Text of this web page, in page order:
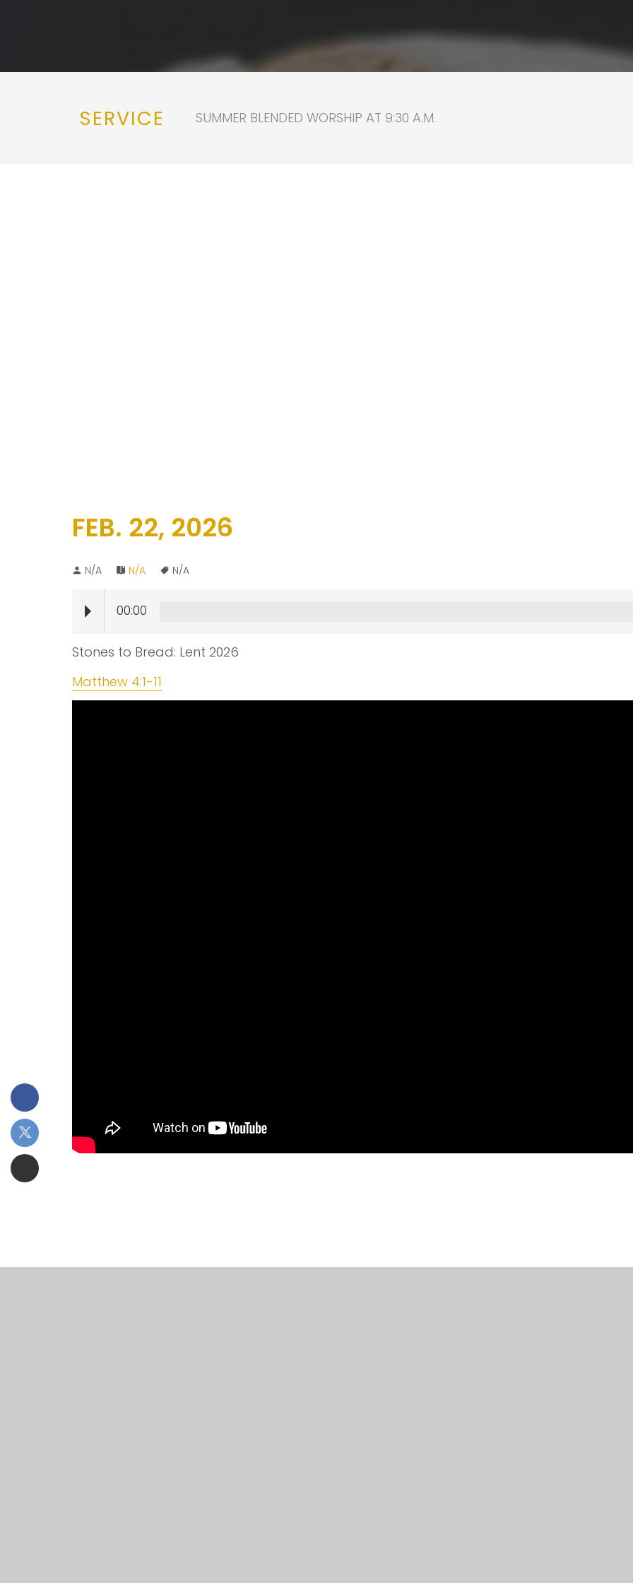
SERVICE SUMMER BLENDED WORSHIP AT 9:30 A.M.
FEB. 22, 2026
N/A N/A N/A
00:00
Stones to Bread: Lent 2026
Matthew 4:1-11